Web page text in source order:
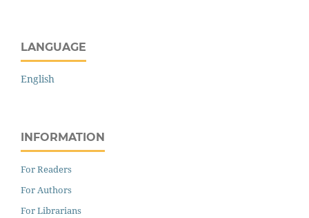
LANGUAGE
English
INFORMATION
For Readers
For Authors
For Librarians